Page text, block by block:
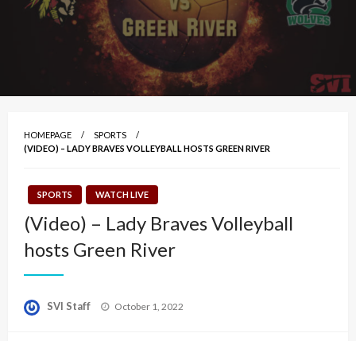
HOMEPAGE
SPORTS
(VIDEO) – LADY BRAVES VOLLEYBALL HOSTS GREEN RIVER
SPORTS WATCH LIVE
(Video) – Lady Braves Volleyball
hosts Green River
SVI Staff
Posted
October 1, 2022